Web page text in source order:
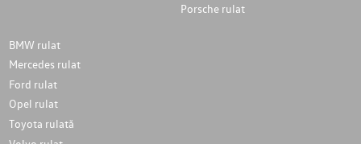
Porsche rulat
BMW rulat
Mercedes rulat
Ford rulat
Opel rulat
Toyota rulată